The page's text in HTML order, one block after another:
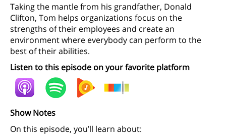
Taking the mantle from his grandfather, Donald
Clifton, Tom helps organizations focus on the
strengths of their employees and create an
environment where everybody can perform to the
best of their abilities.
Listen to this episode on your favorite platform
Show Notes
On this episode, you’ll learn about: